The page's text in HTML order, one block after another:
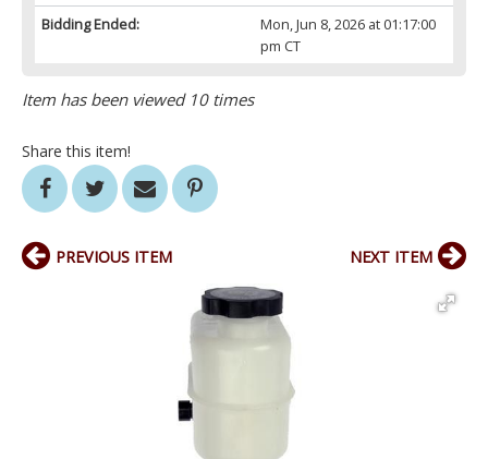
Bidding Ended:
Mon, Jun 8, 2026 at 01:17:00
pm CT
Item has been viewed 10 times
Share this item!
PREVIOUS ITEM NEXT ITEM